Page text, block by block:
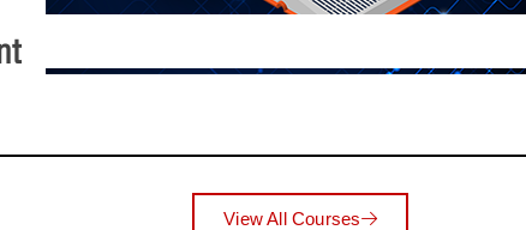
View All Courses